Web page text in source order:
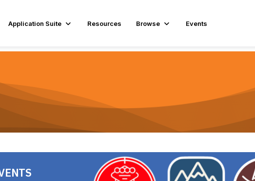
Application Suite Resources Browse Events